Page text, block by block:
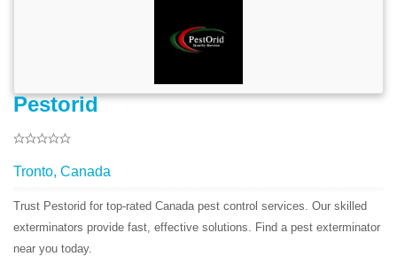
Pestorid
Tronto, Canada
Trust Pestorid for top-rated Canada pest control services. Our skilled
exterminators provide fast, effective solutions. Find a pest exterminator
near you today.